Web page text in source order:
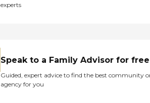
experts
Speak to a Family Advisor for free
Guided, expert advice to find the best community
agency for you